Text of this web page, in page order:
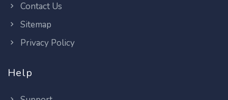
Contact Us
Sitemap
Privacy Policy
Help